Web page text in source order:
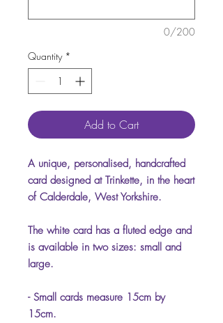
0/200
Quantity *
Add to Cart
A unique, personalised, handcrafted
card designed at Trinkette, in the heart
of Calderdale, West Yorkshire.
The white card has a fluted edge and
is available in two sizes: small and
large.
- Small cards measure 15cm by
15cm.